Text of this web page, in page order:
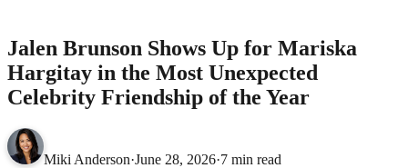
Jalen Brunson Shows Up for Mariska
Hargitay in the Most Unexpected
Celebrity Friendship of the Year
Miki Anderson·June 28, 2026·7 min read